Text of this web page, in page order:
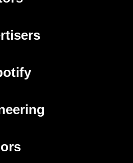
tab)
tab)
tab)
tab)
tab)